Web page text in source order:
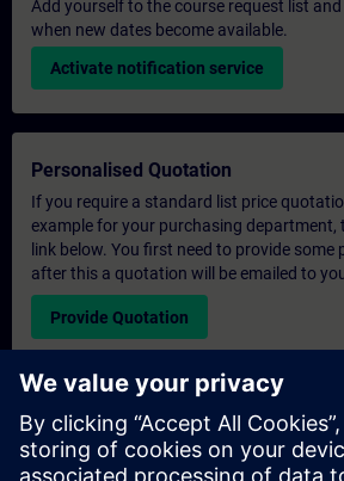
Add yourself to the course request list
when new dates become available.
Activate notification service
Personalised Quotation
If you require a standard list price
example for your purchasing department,
link below. You first need to provide some
after this a quotation will be emailed to
Provide Quotation
Exclusive Training Enquiry
Please complete the enquiry form below if
quotation for an exclusive training course